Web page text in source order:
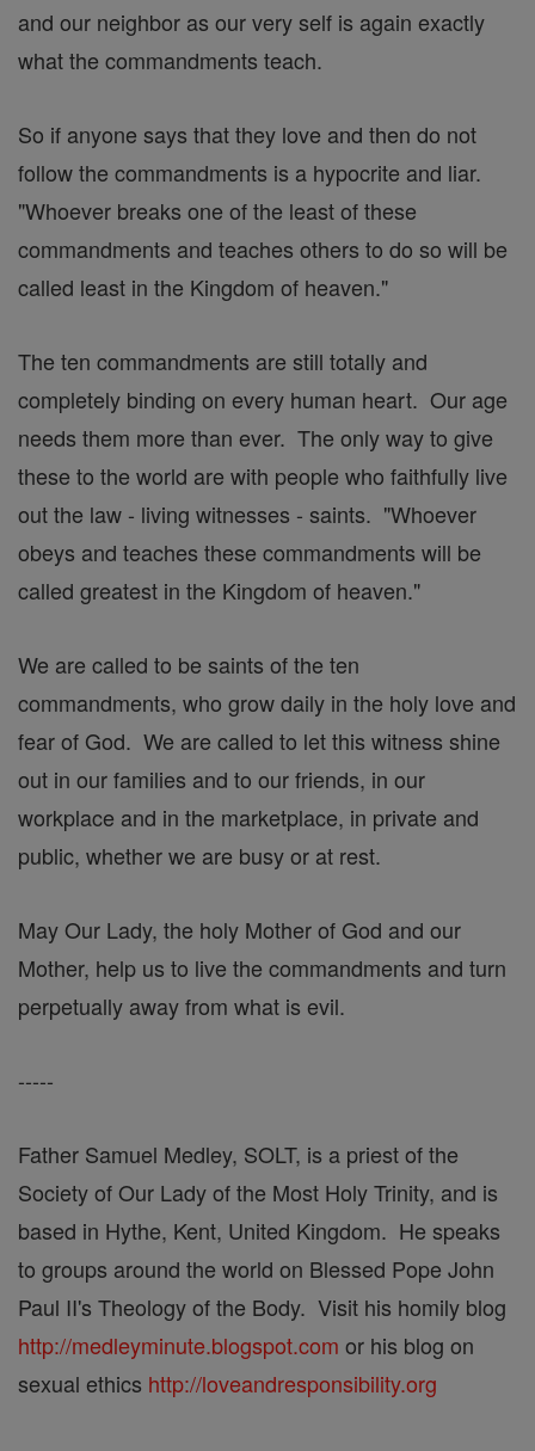
and our neighbor as our very self is again exactly
what the commandments teach.
So if anyone says that they love and then do not
follow the commandments is a hypocrite and liar.
"Whoever breaks one of the least of these
commandments and teaches others to do so will be
called least in the Kingdom of heaven."
The ten commandments are still totally and
completely binding on every human heart. Our age
needs them more than ever. The only way to give
these to the world are with people who faithfully live
out the law - living witnesses - saints. "Whoever
obeys and teaches these commandments will be
called greatest in the Kingdom of heaven."
We are called to be saints of the ten
commandments, who grow daily in the holy love and
fear of God. We are called to let this witness shine
out in our families and to our friends, in our
workplace and in the marketplace, in private and
public, whether we are busy or at rest.
May Our Lady, the holy Mother of God and our
Mother, help us to live the commandments and turn
perpetually away from what is evil.
-----
Father Samuel Medley, SOLT, is a priest of the
Society of Our Lady of the Most Holy Trinity, and is
based in Hythe, Kent, United Kingdom. He speaks
to groups around the world on Blessed Pope John
Paul II's Theology of the Body. Visit his homily blog
http://medleyminute.blogspot.com or his blog on
sexual ethics http://loveandresponsibility.org